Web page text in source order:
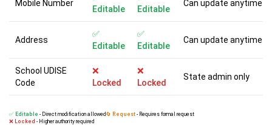
Mobile Number
Editable
Editable
Can update anytime
Address
✅
Editable
✅
Editable
Can update anytime
School UDISE
Code
❌
Locked
❌
Locked
State admin only
✅ Editable - Direct modification allowed 🔄 Request - Requires formal request
❌ Locked - Higher authority required